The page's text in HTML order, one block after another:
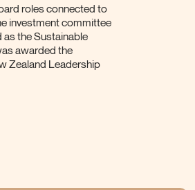
roles connected to
investment committee
the Sustainable
awarded the
Zealand Leadership